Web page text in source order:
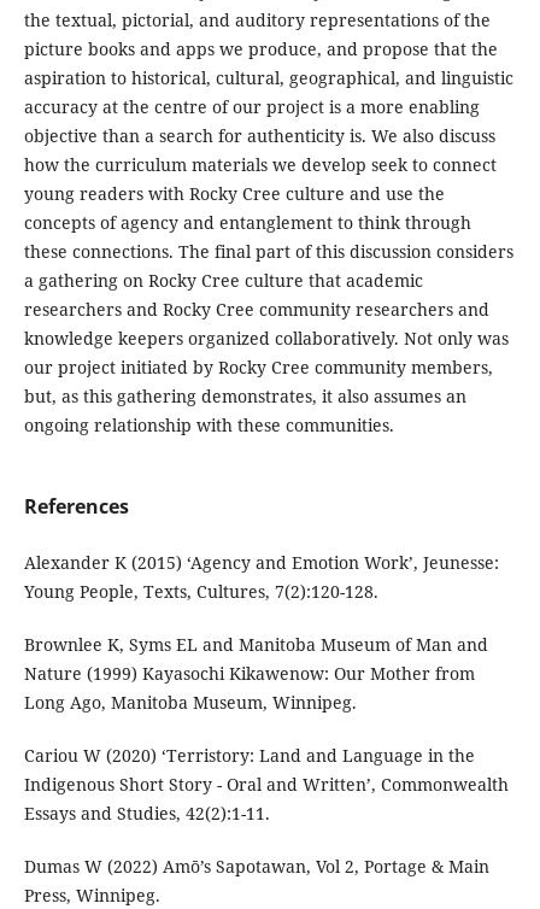
the textual, pictorial, and auditory representations of the
picture books and apps we produce, and propose that the
aspiration to historical, cultural, geographical, and linguistic
accuracy at the centre of our project is a more enabling
objective than a search for authenticity is. We also discuss
how the curriculum materials we develop seek to connect
young readers with Rocky Cree culture and use the
concepts of agency and entanglement to think through
these connections. The final part of this discussion considers
a gathering on Rocky Cree culture that academic
researchers and Rocky Cree community researchers and
knowledge keepers organized collaboratively. Not only was
our project initiated by Rocky Cree community members,
but, as this gathering demonstrates, it also assumes an
ongoing relationship with these communities.
References
Alexander K (2015) ‘Agency and Emotion Work’, Jeunesse:
Young People, Texts, Cultures, 7(2):120-128.
Brownlee K, Syms EL and Manitoba Museum of Man and
Nature (1999) Kayasochi Kikawenow: Our Mother from
Long Ago, Manitoba Museum, Winnipeg.
Cariou W (2020) ‘Terristory: Land and Language in the
Indigenous Short Story - Oral and Written’, Commonwealth
Essays and Studies, 42(2):1-11.
Dumas W (2022) Amō’s Sapotawan, Vol 2, Portage & Main
Press, Winnipeg.